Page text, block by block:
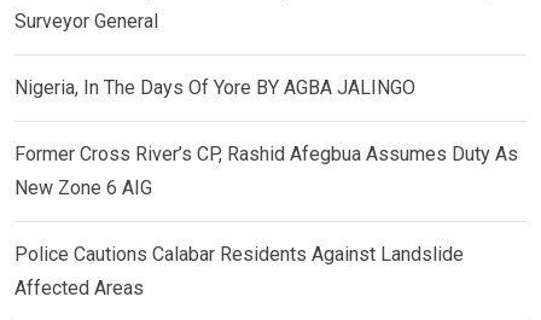
Surveyor General
Nigeria, In The Days Of Yore BY AGBA JALINGO
Former Cross River’s CP, Rashid Afegbua Assumes Duty As
New Zone 6 AIG
Police Cautions Calabar Residents Against Landslide
Affected Areas